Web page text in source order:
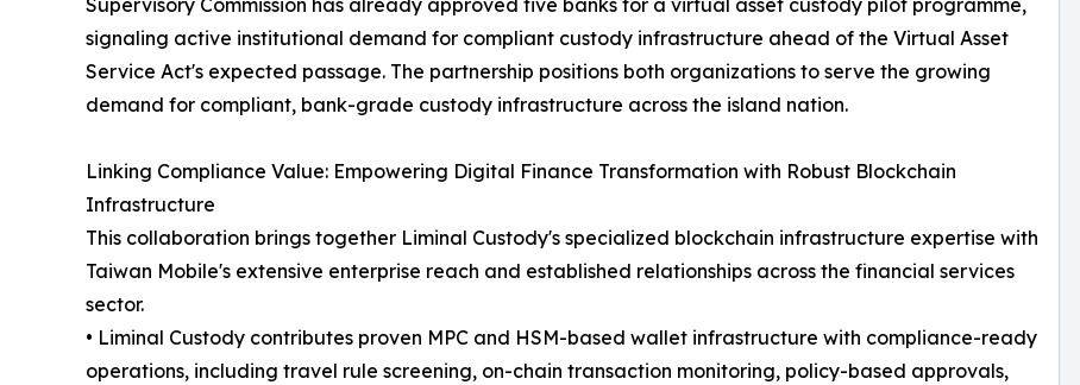
Supervisory Commission has already approved five banks for a virtual asset custody pilot programme,
signaling active institutional demand for compliant custody infrastructure ahead of the Virtual Asset
Service Act's expected passage. The partnership positions both organizations to serve the growing
demand for compliant, bank-grade custody infrastructure across the island nation.
Linking Compliance Value: Empowering Digital Finance Transformation with Robust Blockchain
Infrastructure
This collaboration brings together Liminal Custody's specialized blockchain infrastructure expertise with
Taiwan Mobile's extensive enterprise reach and established relationships across the financial services
sector.
• Liminal Custody contributes proven MPC and HSM-based wallet infrastructure with compliance-ready
operations, including travel rule screening, on-chain transaction monitoring, policy-based approvals,